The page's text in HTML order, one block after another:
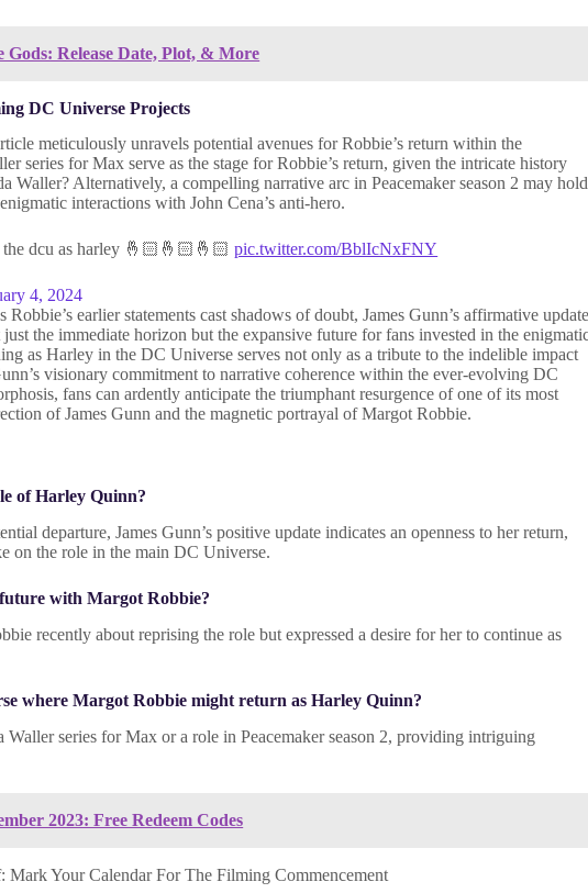
Gods: Release Date, Plot, & More
DC Universe Projects
meticulously unravels potential avenues for Robbie’s return within the
series for Max serve as the stage for Robbie’s return, given the intricate history
Waller? Alternatively, a compelling narrative arc in Peacemaker season 2 may hold
interactions with John Cena’s anti-hero.
the dcu as harley 🤞🏻🤞🏻🤞🏻pic.twitter.com/BblIcNxFNY
4, 2024
earlier statements cast shadows of doubt, James Gunn’s affirmative update
the immediate horizon but the expansive future for fans invested in the
as Harley in the DC Universe serves not only as a tribute to the indelible impact
visionary commitment to narrative coherence within the ever-evolving DC
fans can ardently anticipate the triumphant resurgence of one of its most
of James Gunn and the magnetic portrayal of Margot Robbie.
of Harley Quinn?
departure, James Gunn’s positive update indicates an openness to her return,
on the role in the main DC Universe.
future with Margot Robbie?
recently about reprising the role but expressed a desire for her to continue as
where Margot Robbie might return as Harley Quinn?
Waller series for Max or a role in Peacemaker season 2, providing intriguing
2023: Free Redeem Codes
Mark Your Calendar For The Filming Commencement